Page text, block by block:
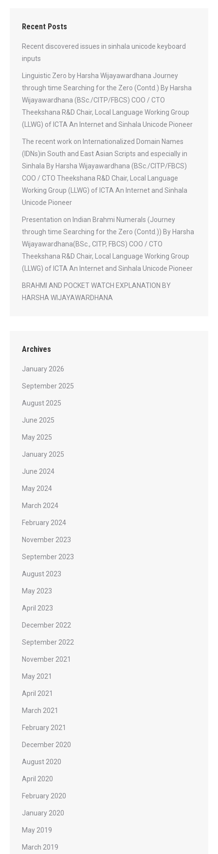
Recent Posts
Recent discovered issues in sinhala unicode keyboard
inputs
Linguistic Zero by Harsha Wijayawardhana Journey
through time Searching for the Zero (Contd.) By Harsha
Wijayawardhana (BSc./CITP/FBCS) COO / CTO
Theekshana R&D Chair, Local Language Working Group
(LLWG) of ICTA An Internet and Sinhala Unicode Pioneer
The recent work on Internationalized Domain Names
(IDNs)in South and East Asian Scripts and especially in
Sinhala By Harsha Wijayawardhana (BSc./CITP/FBCS)
COO / CTO Theekshana R&D Chair, Local Language
Working Group (LLWG) of ICTA An Internet and Sinhala
Unicode Pioneer
Presentation on Indian Brahmi Numerals (Journey
through time Searching for the Zero (Contd.)) By Harsha
Wijayawardhana(BSc., CITP, FBCS) COO / CTO
Theekshana R&D Chair, Local Language Working Group
(LLWG) of ICTA An Internet and Sinhala Unicode Pioneer
BRAHMI AND POCKET WATCH EXPLANATION BY
HARSHA WIJAYAWARDHANA
Archives
January 2026
September 2025
August 2025
June 2025
May 2025
January 2025
June 2024
May 2024
March 2024
February 2024
November 2023
September 2023
August 2023
May 2023
April 2023
December 2022
September 2022
November 2021
May 2021
April 2021
March 2021
February 2021
December 2020
August 2020
April 2020
February 2020
January 2020
May 2019
March 2019